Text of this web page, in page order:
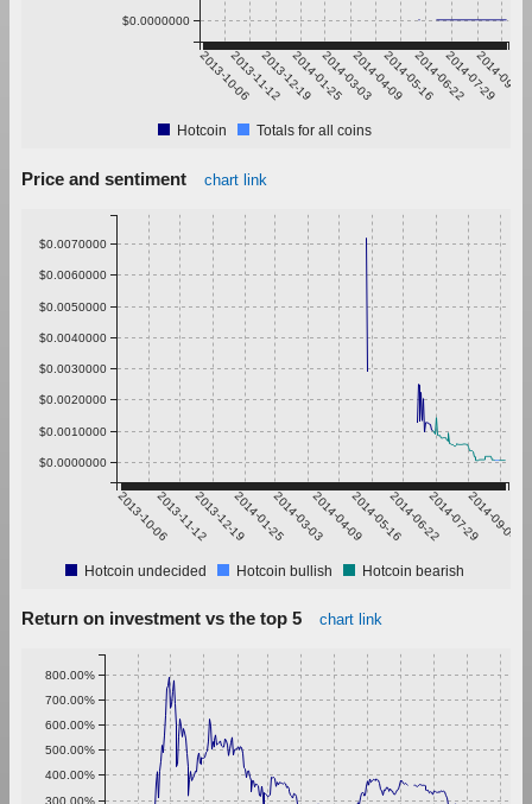
2013-10-062013-11-122013-12-192014-01-252014-03-032014-04-092014-05-162014-06-222014-07-29
2014-09-04
$0.0000000
Hotcoin Totals for all coins
Price and sentiment chart link
2013-10-062013-11-122013-12-192014-01-252014-03-032014-04-092014-05-162014-06-222014-07-292014-09-04
$0.0000000
$0.0010000
$0.0020000
$0.0030000
$0.0040000
$0.0050000
$0.0060000
$0.0070000
Hotcoin undecided Hotcoin bullish Hotcoin bearish
Return on investment vs the top 5 chart link
300.00%
400.00%
500.00%
600.00%
700.00%
800.00%